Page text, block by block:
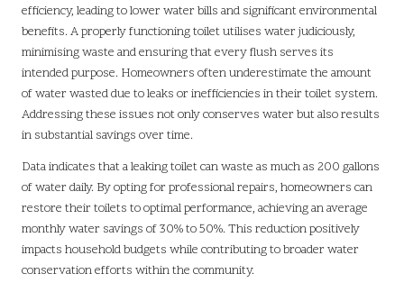
efficiency, leading to lower water bills and significant environmental
benefits. A properly functioning toilet utilises water judiciously,
minimising waste and ensuring that every flush serves its
intended purpose. Homeowners often underestimate the amount
of water wasted due to leaks or inefficiencies in their toilet system.
Addressing these issues not only conserves water but also results
in substantial savings over time.
Data indicates that a leaking toilet can waste as much as 200 gallons
of water daily. By opting for professional repairs, homeowners can
restore their toilets to optimal performance, achieving an average
monthly water savings of 30% to 50%. This reduction positively
impacts household budgets while contributing to broader water
conservation efforts within the community.